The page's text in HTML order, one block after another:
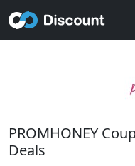
PROMHONEY
Deals